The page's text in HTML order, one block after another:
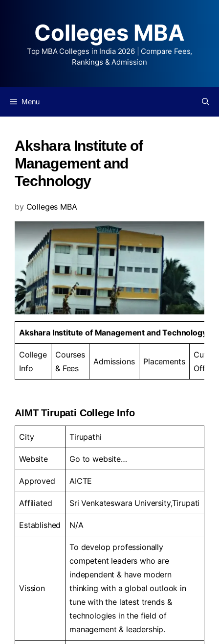
Colleges MBA
Top MBA Colleges in India 2026 | Compare Fees,
Rankings & Admission
Menu
Akshara Institute of
Management and
Technology
by Colleges MBA
Akshara Institute of Management and Technology
College
Info
Courses
& Fees
Admissions Placements
Cut-
Offs
AIMT Tirupati College Info
City Tirupathi
Website Go towebsite…
Approved AICTE
Affiliated Sri Venkateswara University,Tirupati
Established N/A
Vission
To develop professionally
competent leaders who are
independent & have modern
thinking with a global outlook in
tune with the latest trends &
technologies in the field of
management & leadership.